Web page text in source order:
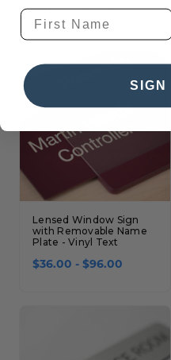
$41.00 - $57.00
Lensed Window Sign
with Removable Name
Plate - Vinyl Text
$36.00 - $96.00
SIGN